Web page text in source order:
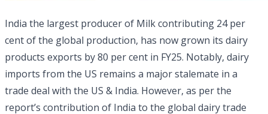
India the largest producer of Milk contributing 24 per
cent of the global production, has now grown its dairy
products exports by 80 per cent in FY25. Notably, dairy
imports from the US remains a major stalemate in a
trade deal with the US & India. However, as per the
report’s contribution of India to the global dairy trade